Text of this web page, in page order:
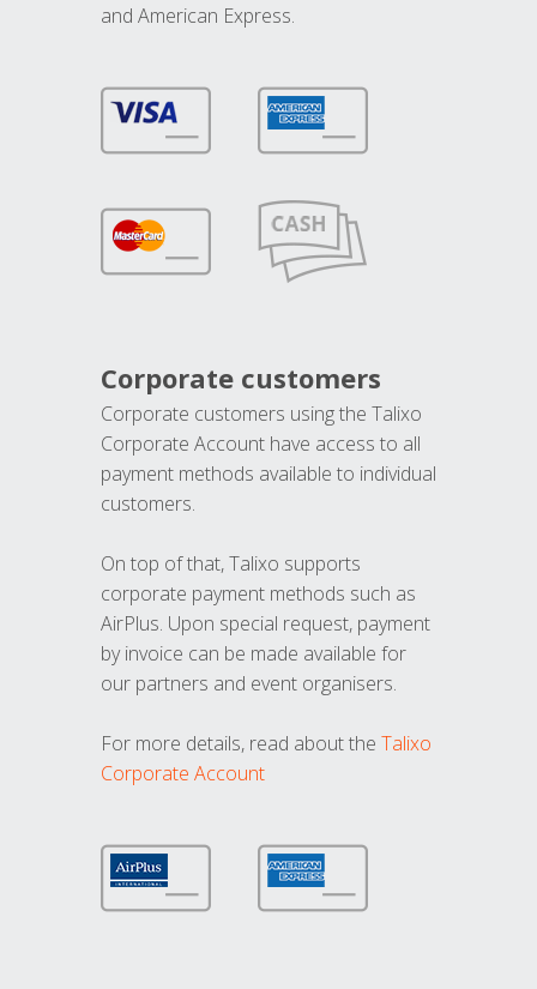
and American Express.
Corporate customers
Corporate customers using the Talixo
Corporate Account have access to all
payment methods available to individual
customers.
On top of that, Talixo supports
corporate payment methods such as
AirPlus. Upon special request, payment
by invoice can be made available for
our partners and event organisers.
For more details, read about the Talixo
Corporate Account